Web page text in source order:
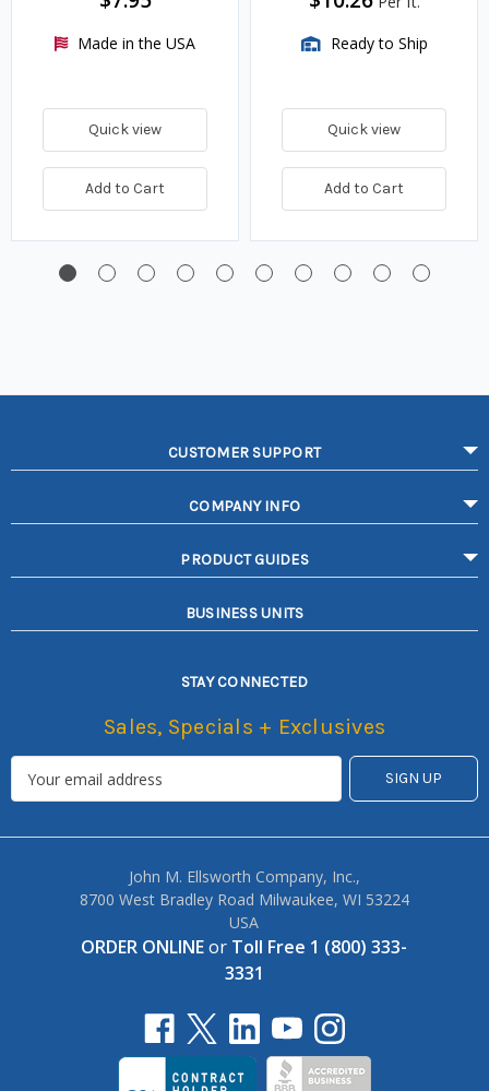
Made in the USA
Quick view
Add to Cart
Ready to Ship
Quick view
Add to Cart
CUSTOMER SUPPORT
COMPANY INFO
PRODUCT GUIDES
BUSINESS UNITS
STAY CONNECTED
Sales, Specials + Exclusives
John M. Ellsworth Company, Inc.,
8700 West Bradley Road Milwaukee, WI 53224
USA
ORDER ONLINEor Toll Free 1 (800) 333-
3331